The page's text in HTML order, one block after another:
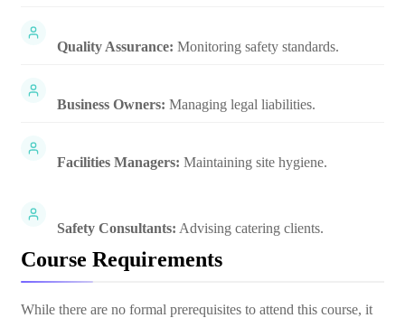
Quality Assurance: Monitoring safety standards.
Business Owners: Managing legal liabilities.
Facilities Managers: Maintaining site hygiene.
Safety Consultants: Advising catering clients.
Course Requirements
While there are no formal prerequisites to attend this course, it